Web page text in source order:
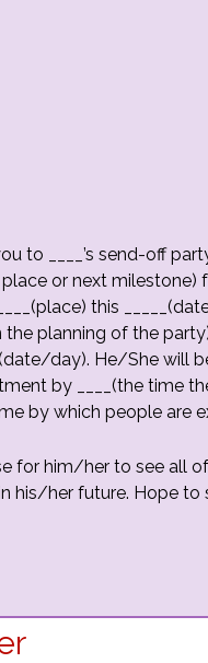
to ____’s send-off
place or next
this
planning of the
day). He/She will
by ____(the time
by which people are
for him/her to see all
his/her future. Hope to